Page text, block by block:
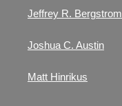
Jeffrey R. Bergstrom
Joshua C. Austin
Matt Hinrikus